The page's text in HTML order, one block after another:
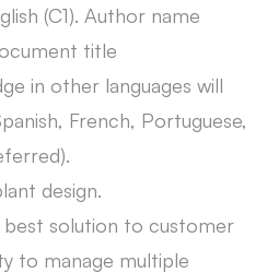
(C1). Author name
title
in other languages will
French, Portuguese,
design.
best solution to customer
to manage multiple